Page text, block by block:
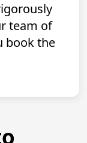
team of
book the